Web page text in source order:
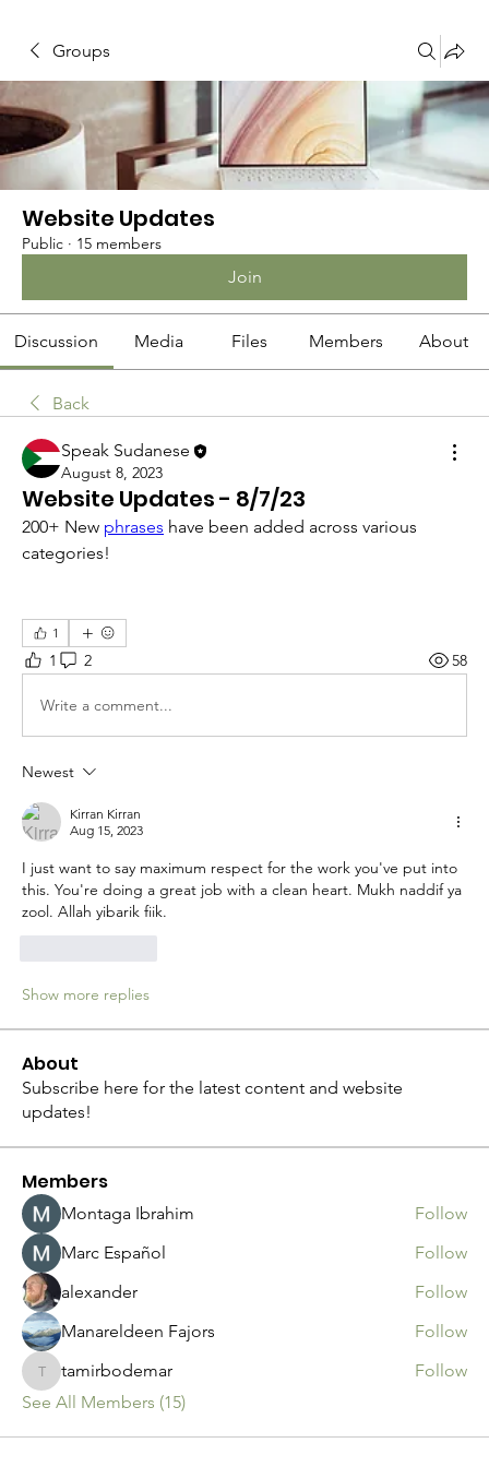
Groups
Website Updates
Public · 15 members
Join
Discussion Media Files Members About
Back
Speak Sudanese
August 8, 2023
Website Updates - 8/7/23
200+ New phrases have been added across various
categories!
1
1 2 58
Write a comment...
Newest
Kirran Kirran
Aug 15, 2023
I just want to say maximum respect for the work you've put into
this. You're doing a great job with a clean heart. Mukh naddif ya
zool. Allah yibarik fiik.
Show more replies
About
Subscribe here for the latest content and website
updates!
Members
Montaga Ibrahim
Follow
Marc Español
Follow
alexander
Follow
Manareldeen Fajors
Follow
tamirbodemar
tamirbodemar
Follow
See All Members (15)